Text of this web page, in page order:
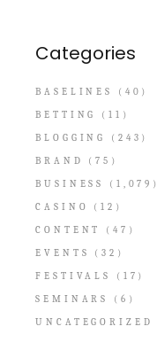
Categories
BASELINES
(40)
BETTING
(11)
BLOGGING
(243)
BRAND
(75)
BUSINESS
(1,079)
CASINO
(12)
CONTENT
(47)
EVENTS
(32)
FESTIVALS
(17)
SEMINARS
(6)
UNCATEGORIZED